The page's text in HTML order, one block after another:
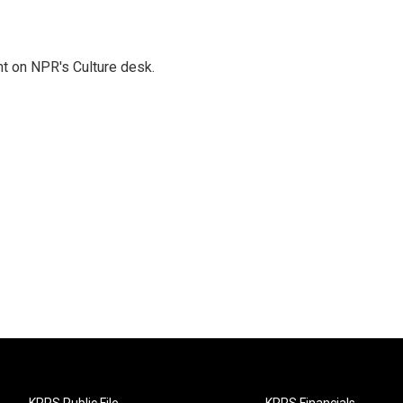
on NPR's Culture desk.